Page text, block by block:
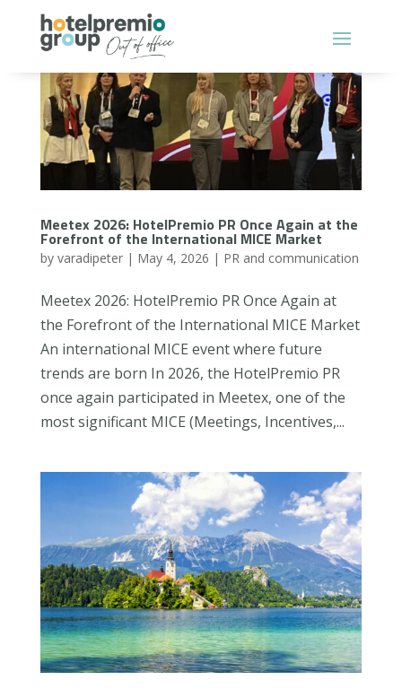
Meetex 2026: HotelPremio PR Once Again at the
Forefront of the International MICE Market
by varadipeter| May 4, 2026 | PR and communication
Meetex 2026: HotelPremio PR Once Again at
the Forefront of the International MICE Market
An international MICE event where future
trends are born In 2026, the HotelPremio PR
once again participated in Meetex, one of the
most significant MICE (Meetings, Incentives,...